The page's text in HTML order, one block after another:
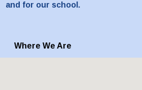
and for our school.
Where We Are